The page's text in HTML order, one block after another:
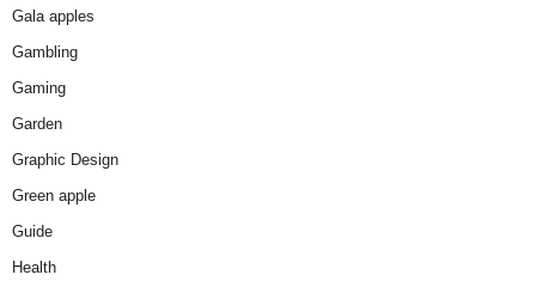
Gala apples
Gambling
Gaming
Garden
Graphic Design
Green apple
Guide
Health